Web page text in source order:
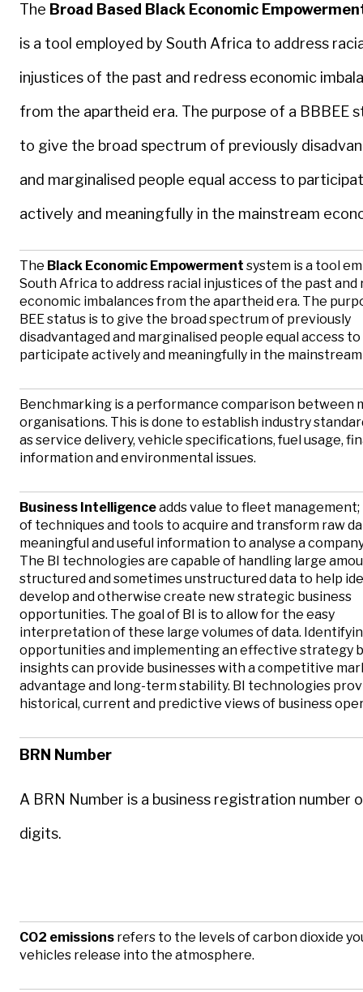
The Broad Based Black Economic
is a tool employed by South Africa to address
injustices of the past and redress economic
from the apartheid era. The purpose of a BBBEE
to give the broad spectrum of previously
and marginalised people equal access to
actively and meaningfully in the mainstream
The Black Economic Empowerment system is a tool
South Africa to address racial injustices of the past and
economic imbalances from the apartheid era. The
BEE status is to give the broad spectrum of previously
disadvantaged and marginalised people equal access to
participate actively and meaningfully in the
Benchmarking is a performance comparison between
organisations. This is done to establish industry
as service delivery, vehicle specifications, fuel usage,
information and environmental issues.
Business Intelligenceadds value to fleet management;
of techniques and tools to acquire and transform raw
meaningful and useful information to analyse a
The BI technologies are capable of handling large
structured and sometimes unstructured data to help
develop and otherwise create new strategic business
opportunities. The goal of BI is to allow for the easy
interpretation of these large volumes of data.
opportunities and implementing an effective strategy
insights can provide businesses with a competitive
advantage and long-term stability. BI technologies
historical, current and predictive views of business
BRN Number
A BRN Number is a business registration number
digits.
CO2 emissions refers to the levels of carbon dioxide
vehicles release into the atmosphere.